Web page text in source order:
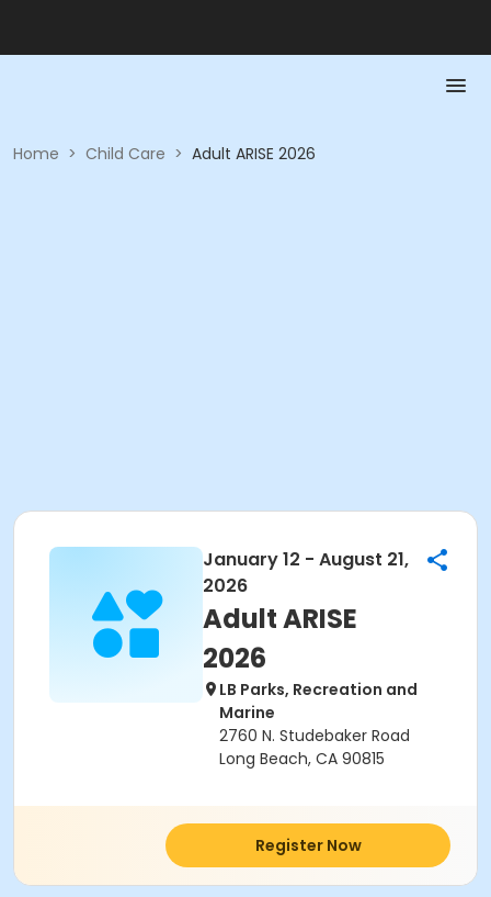
Home > Child Care > Adult ARISE 2026
January 12 - August 21,
2026
Adult ARISE
2026
LB Parks, Recreation and
Marine
2760 N. Studebaker Road
Long Beach, CA 90815
Register Now